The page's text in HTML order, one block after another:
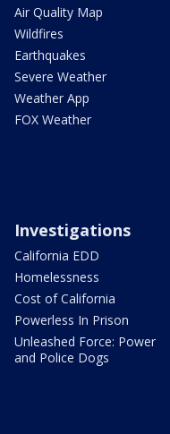
Air Quality Map
Wildfires
Earthquakes
Severe Weather
Weather App
FOX Weather
Investigations
California EDD
Homelessness
Cost of California
Powerless In Prison
Unleashed Force: Power
and Police Dogs